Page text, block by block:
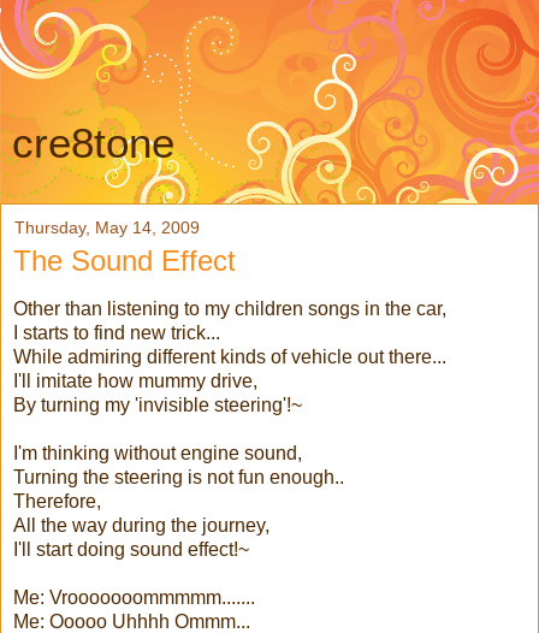
cre8tone
Thursday, May 14, 2009
The Sound Effect
Other than listening to my children songs in the car,
I starts to find new trick...
While admiring different kinds of vehicle out there...
I'll imitate how mummy drive,
By turning my 'invisible steering'!~
I'm thinking without engine sound,
Turning the steering is not fun enough..
Therefore,
All the way during the journey,
I'll start doing sound effect!~
Me: Vrooooooommmmm.......
Me: Ooooo Uhhhh Ommm...